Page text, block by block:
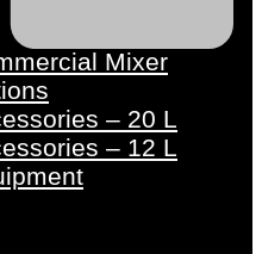
Mixer
– 20 L
– 12 L